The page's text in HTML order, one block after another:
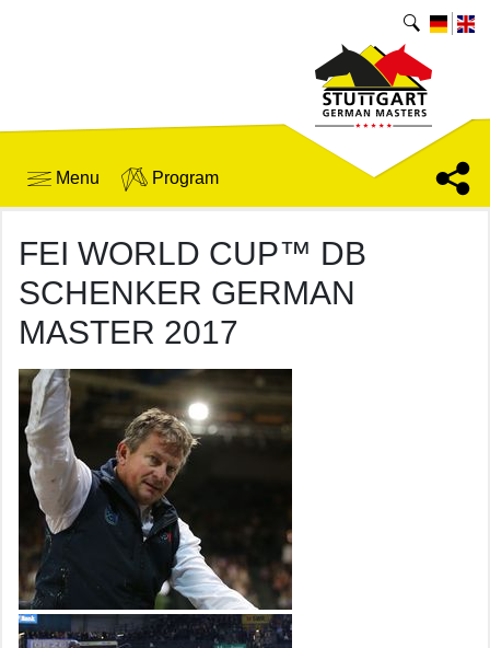
Menu Program
FEI WORLD CUP™ DB
SCHENKER GERMAN
MASTER 2017